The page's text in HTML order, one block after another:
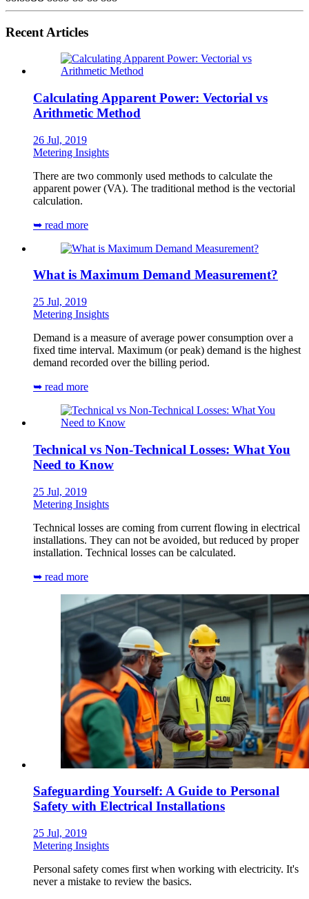
Recent Articles
Calculating Apparent Power: Vectorial vs
Arithmetic Method
26 Jul, 2019
Metering Insights
There are two commonly used methods to calculate the
apparent power (VA). The traditional method is the vectorial
calculation.
➥ read more
What is Maximum Demand Measurement?
25 Jul, 2019
Metering Insights
Demand is a measure of average power consumption over a
fixed time interval. Maximum (or peak) demand is the highest
demand recorded over the billing period.
➥ read more
Technical vs Non-Technical Losses: What You
Need to Know
25 Jul, 2019
Metering Insights
Technical losses are coming from current flowing in electrical
installations. They can not be avoided, but reduced by proper
installation. Technical losses can be calculated.
➥ read more
Safeguarding Yourself: A Guide to Personal
Safety with Electrical Installations
25 Jul, 2019
Metering Insights
Personal safety comes first when working with electricity. It's
never a mistake to review the basics.